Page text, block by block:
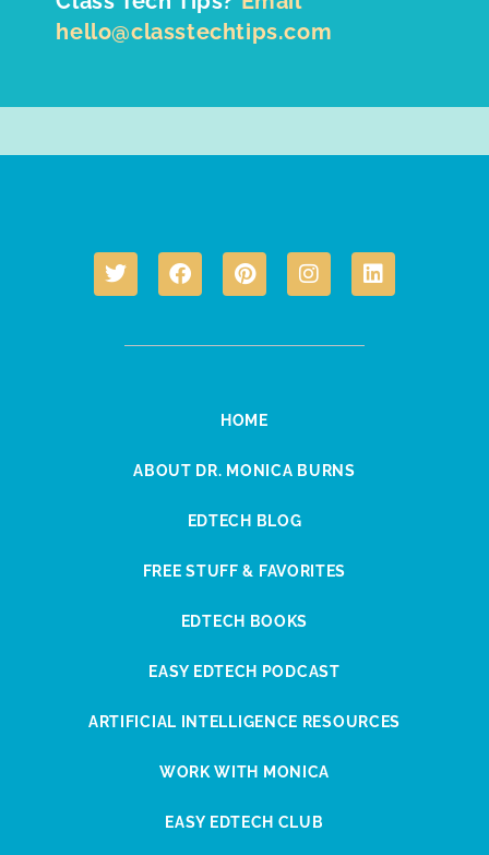
hello@classtechtips.com
HOME
ABOUT DR. MONICA BURNS
EDTECH BLOG
FREE STUFF & FAVORITES
EDTECH BOOKS
EASY EDTECH PODCAST
ARTIFICIAL INTELLIGENCE RESOURCES
WORK WITH MONICA
EASY EDTECH CLUB